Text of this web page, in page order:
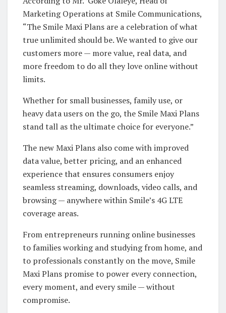
Marketing Operations at Smile Communications,
“The Smile Maxi Plans are a celebration of what
true unlimited should be. We wanted to give our
customers more — more value, real data, and
more freedom to do all they love online without
limits.
Whether for small businesses, family use, or
heavy data users on the go, the Smile Maxi Plans
stand tall as the ultimate choice for everyone.”
The new Maxi Plans also come with improved
data value, better pricing, and an enhanced
experience that ensures consumers enjoy
seamless streaming, downloads, video calls, and
browsing — anywhere within Smile’s 4G LTE
coverage areas.
From entrepreneurs running online businesses
to families working and studying from home, and
to professionals constantly on the move, Smile
Maxi Plans promise to power every connection,
every moment, and every smile — without
compromise.